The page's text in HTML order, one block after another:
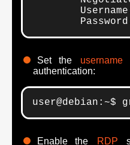
Set the username
authentication:
Enable the RDP